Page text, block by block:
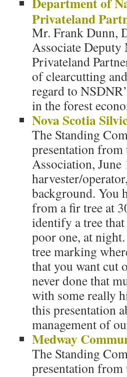
Privateland
Mr. Frank Dunn,
Associate Deputy
Privateland
of clearcutting
regard to
in the forest
Nova Scotia
The Standing
presentation from
Association, June
harvester/
background. You
from a fir tree at
identify a tree
poor one, at
tree marking
that you want cut
never done that
with some really
this presentation
management of
Medway
The Standing
presentation